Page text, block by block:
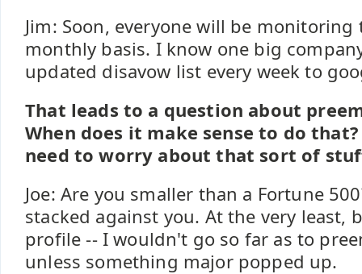
Jim: Soon, everyone will be
monthly basis. I know one big
updated disavow list every week to
That leads to a question about
When does it make sense to do
need to worry about that sort of
Joe: Are you smaller than a Fortune
stacked against you. At the very least,
profile -- I wouldn't go so far as to
unless something major popped up.